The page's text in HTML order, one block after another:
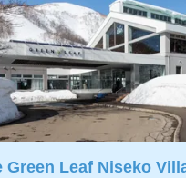
- Easy reservation
・Because of
ticket is needed on the day
a comfortable bus ride to New
Green Leaf Niseko